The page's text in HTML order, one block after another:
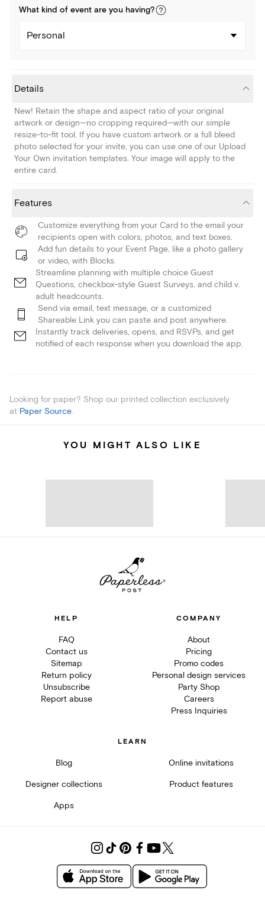
What kind of event are you having?
Personal
Details
New! Retain the shape and aspect ratio of your original
artwork or design—no cropping required—with our simple
resize-to-fit tool. If you have custom artwork or a full bleed
photo selected for your invite, you can use one of our Upload
Your Own invitation templates. Your image will apply to the
entire card.
Features
Customize everything from your Card to the email your
recipients open with colors, photos, and text boxes.
Add fun details to your Event Page, like a photo gallery
or video, with Blocks.
Streamline planning with multiple choice Guest
Questions, checkbox-style Guest Surveys, and child v.
adult headcounts.
Send via email, text message, or a customized
Shareable Link you can paste and post anywhere.
Instantly track deliveries, opens, and RSVPs, and get
notified of each response when you download the app.
Looking for paper? Shop our printed collection exclusively
at Paper Source.
YOU MIGHT ALSO LIKE
HELP
FAQ
Contact us
Sitemap
Return policy
Unsubscribe
Report abuse
COMPANY
About
Pricing
Promo codes
Personal design services
Party Shop
Careers
Press Inquiries
LEARN
Blog Online invitations
Designer collections Product features
Apps